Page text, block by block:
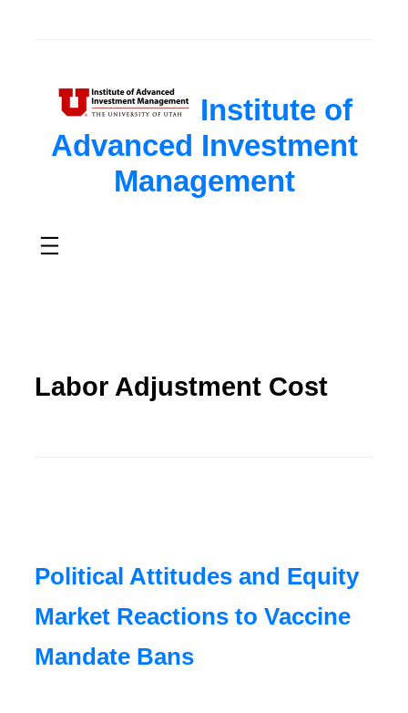
Institute of
Advanced Investment
Management
Labor Adjustment Cost
Political Attitudes and Equity
Market Reactions to Vaccine
Mandate Bans